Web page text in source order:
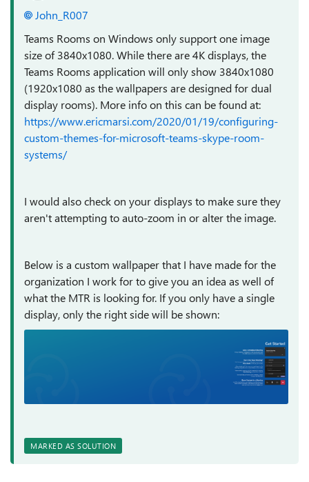
John_R007
Teams Rooms on Windows only support one image
size of 3840x1080. While there are 4K displays, the
Teams Rooms application will only show 3840x1080
(1920x1080 as the wallpapers are designed for dual
display rooms). More info on this can be found at:
https://www.ericmarsi.com/2020/01/19/configuring-
custom-themes-for-microsoft-teams-skype-room-
systems/
I would also check on your displays to make sure they
aren't attempting to auto-zoom in or alter the image.
Below is a custom wallpaper that I have made for the
organization I work for to give you an idea as well of
what the MTR is looking for. If you only have a single
display, only the right side will be shown:
MARKED AS SOLUTION